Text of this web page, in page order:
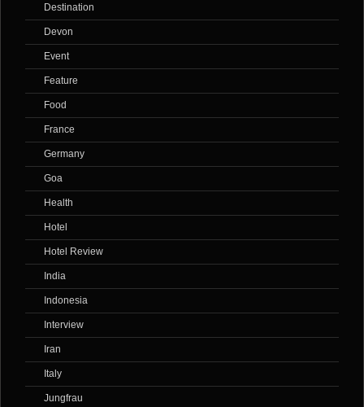
Destination
Devon
Event
Feature
Food
France
Germany
Goa
Health
Hotel
Hotel Review
India
Indonesia
Interview
Iran
Italy
Jungfrau